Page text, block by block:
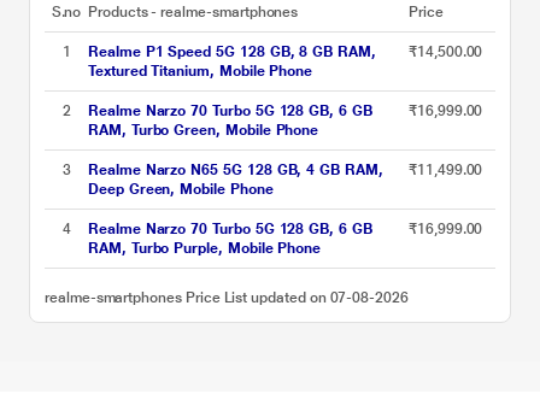
S.no Products - realme-smartphones Price
1
Realme P1 Speed 5G 128 GB, 8 GB RAM,
Textured Titanium, Mobile Phone
₹14,500.00
2
Realme Narzo 70 Turbo 5G 128 GB, 6 GB
RAM, Turbo Green, Mobile Phone
₹16,999.00
3
Realme Narzo N65 5G 128 GB, 4 GB RAM,
Deep Green, Mobile Phone
₹11,499.00
4
Realme Narzo 70 Turbo 5G 128 GB, 6 GB
RAM, Turbo Purple, Mobile Phone
₹16,999.00
realme-smartphones Price List updated on 07-08-2026